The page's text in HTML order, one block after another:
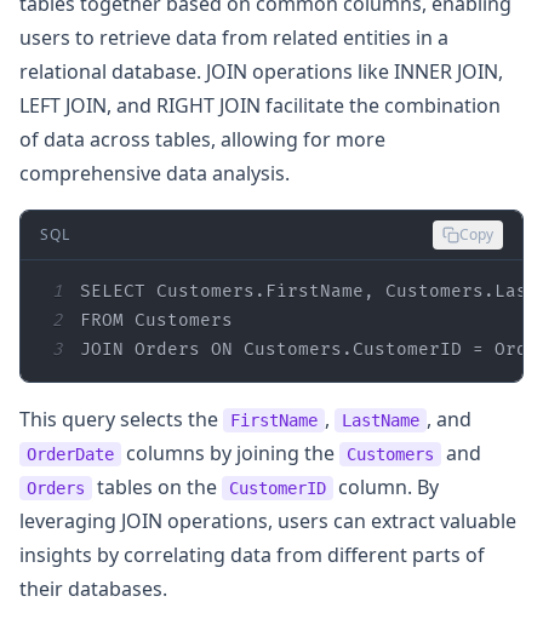
users to retrieve data from related entities in a
relational database. JOIN operations like INNER JOIN,
LEFT JOIN, and RIGHT JOIN facilitate the combination
of data across tables, allowing for more
comprehensive data analysis.
SQL Copy
1
SELECT
2
FROM
3
JOIN Orders ON Customers.CustomerID =
This query selects the FirstName , LastName , and
OrderDate columns by joining the Customers and
Orders tables on the CustomerID
column. By
leveraging JOIN operations, users can extract valuable
insights by correlating data from different parts of
their databases.